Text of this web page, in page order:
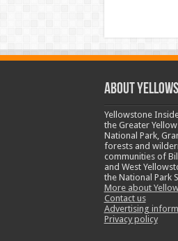
ABOUT
Yellowstone
the Greater
National Park,
forests and
communities of
and West
the National Park
More about
Contact us
Advertising
Privacy policy